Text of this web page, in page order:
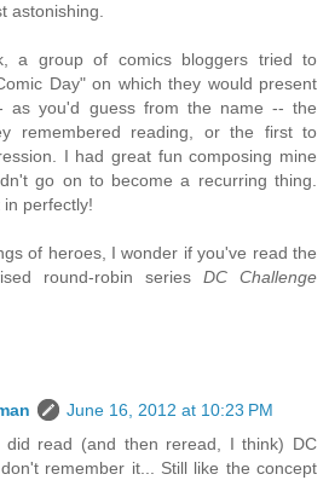
astonishing.
a group of comics bloggers tried to
Day" on which they would present
as you'd guess from the name -- the
remembered reading, or the first to
I had great fun composing mine
go on to become a recurring thing.
perfectly!
of heroes, I wonder if you've read the
round-robin series DC Challenge
June 16, 2012 at 10:23 PM
did read (and then reread, I think) DC
remember it... Still like the concept